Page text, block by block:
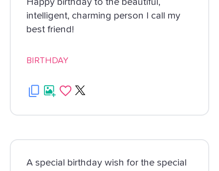
Happy birthday to the beautiful,
intelligent, charming person I call my
best friend!
BIRTHDAY
A special birthday wish for the special